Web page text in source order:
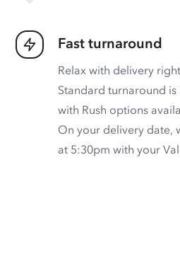
Fast turnaround
Relax with delivery
Standard turnaround is
with Rush options
On your delivery date,
at 5:30pm with your